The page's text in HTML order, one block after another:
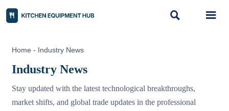
 
Home - Industry News
Industry News
Stay updated with the latest technological breakthroughs,
market shifts, and global trade updates in the professional